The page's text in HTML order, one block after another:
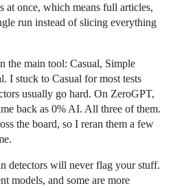
at once, which means full articles,
run instead of slicing everything
the main tool: Casual, Simple
I stuck to Casual for most tests
usually go hard. On ZeroGPT,
back as 0% AI. All three of them.
the board, so I reran them a few
detectors will never flag your stuff.
models, and some are more